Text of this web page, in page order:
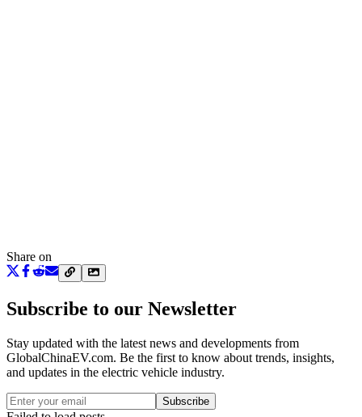
Share on
Subscribe to our Newsletter
Stay updated with the latest news and developments from
GlobalChinaEV.com. Be the first to know about trends, insights,
and updates in the electric vehicle industry.
Subscribe